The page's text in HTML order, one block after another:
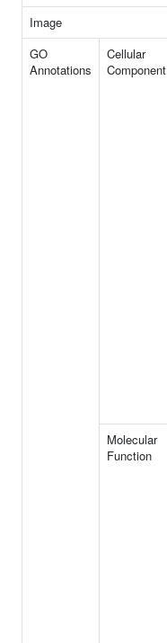
Image
GO
Annotations
Cellular
Component
Molecular
Function